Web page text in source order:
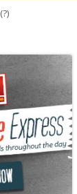
(?)